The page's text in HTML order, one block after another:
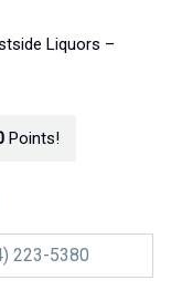
Liquors –
Points!
223-5380